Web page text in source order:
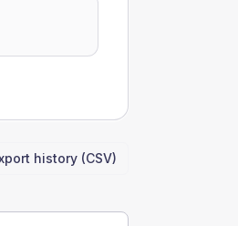
history (CSV)